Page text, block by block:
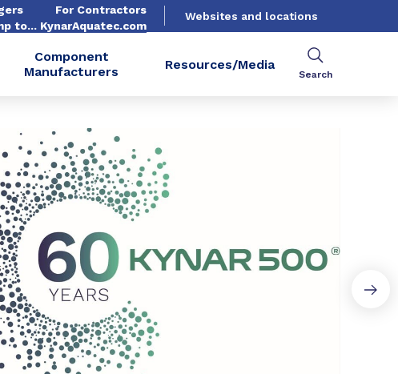
For Contractors
to... KynarAquatec.com
Websites and locations
Component
Manufacturers
Resources/Media
Search